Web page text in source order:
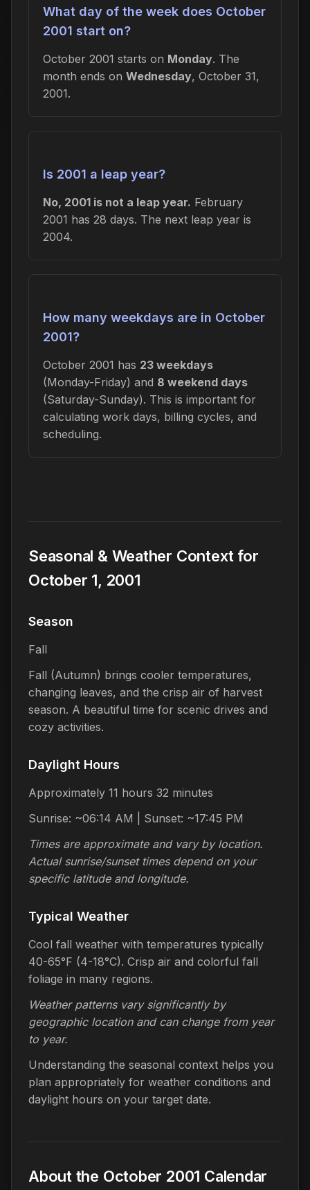
What day of the week does October
2001 start on?
October 2001 starts on Monday. The
month ends on Wednesday, October 31,
2001.
Is 2001 a leap year?
No, 2001 is not a leap year. February
2001 has 28 days. The next leap year is
2004.
How many weekdays are in October
2001?
October 2001 has 23 weekdays
(Monday-Friday) and 8 weekend days
(Saturday-Sunday). This is important for
calculating work days, billing cycles, and
scheduling.
Seasonal & Weather Context for
October 1, 2001
Season
Fall
Fall (Autumn) brings cooler temperatures,
changing leaves, and the crisp air of harvest
season. A beautiful time for scenic drives and
cozy activities.
Daylight Hours
Approximately 11 hours 32 minutes
Sunrise: ~06:14 AM | Sunset: ~17:45 PM
Times are approximate and vary by location.
Actual sunrise/sunset times depend on your
specific latitude and longitude.
Typical Weather
Cool fall weather with temperatures typically
40-65°F (4-18°C). Crisp air and colorful fall
foliage in many regions.
Weather patterns vary significantly by
geographic location and can change from year
to year.
Understanding the seasonal context helps you
plan appropriately for weather conditions and
daylight hours on your target date.
About the October 2001 Calendar